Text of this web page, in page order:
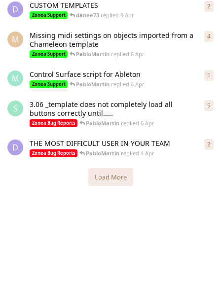
D CUSTOM TEMPLATES
Zonea Support danee73 replied9 Apr
2
M
Missing midi settings on objects imported from a
Chameleon template
Zonea Support PabloMartin replied6 Apr
4
M Control Surface script for Ableton
Zonea Support PabloMartin replied6 Apr
1
S
3.06 _template does not completely load all
buttons correctly until.....
Zonea Bug Reports PabloMartin replied6 Apr
9
D THE MOST DIFFICULT USER IN YOUR TEAM
Zonea Bug Reports PabloMartin replied4 Apr
2
Load More